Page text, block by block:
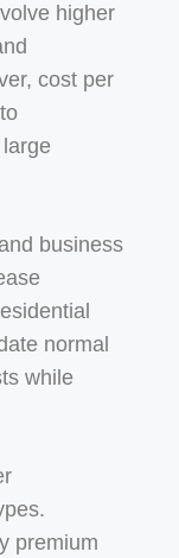
higher
cost per
business
normal
while
premium